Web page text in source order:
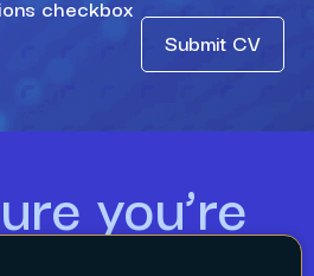
checkbox
Submit CV
you’re
get in